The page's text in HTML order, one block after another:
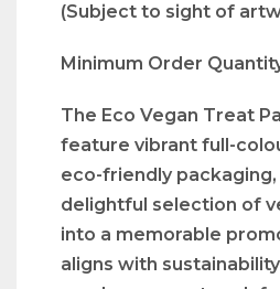
(Subject to sight of
Minimum Order
The Eco Vegan Treat
feature vibrant full-
eco-friendly packaging,
delightful selection of
into a memorable
aligns with